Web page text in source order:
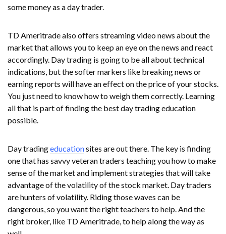
some money as a day trader.
TD Ameritrade also offers streaming video news about the
market that allows you to keep an eye on the news and react
accordingly. Day trading is going to be all about technical
indications, but the softer markers like breaking news or
earning reports will have an effect on the price of your stocks.
You just need to know how to weigh them correctly. Learning
all that is part of finding the best day trading education
possible.
Day tradingeducationsites are out there. The key is finding
one that has savvy veteran traders teaching you how to make
sense of the market and implement strategies that will take
advantage of the volatility of the stock market. Day traders
are hunters of volatility. Riding those waves can be
dangerous, so you want the right teachers to help. And the
right broker, like TD Ameritrade, to help along the way as